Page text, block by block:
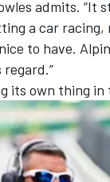
admits.
a car racing,
to have.
its own thing